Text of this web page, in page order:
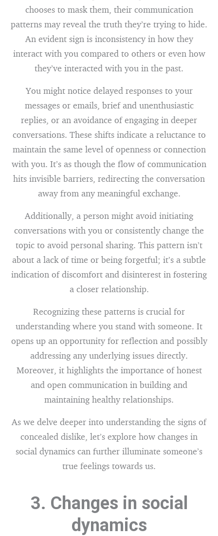
chooses to mask them, their communication
patterns may reveal the truth they’re trying to hide.
An evident sign is inconsistency in how they
interact with you compared to others or even how
they’ve interacted with you in the past.
You might notice delayed responses to your
messages or emails, brief and unenthusiastic
replies, or an avoidance of engaging in deeper
conversations. These shifts indicate a reluctance to
maintain the same level of openness or connection
with you. It’s as though the flow of communication
hits invisible barriers, redirecting the conversation
away from any meaningful exchange.
Additionally, a person might avoid initiating
conversations with you or consistently change the
topic to avoid personal sharing. This pattern isn’t
about a lack of time or being forgetful; it’s a subtle
indication of discomfort and disinterest in fostering
a closer relationship.
Recognizing these patterns is crucial for
understanding where you stand with someone. It
opens up an opportunity for reflection and possibly
addressing any underlying issues directly.
Moreover, it highlights the importance of honest
and open communication in building and
maintaining healthy relationships.
As we delve deeper into understanding the signs of
concealed dislike, let’s explore how changes in
social dynamics can further illuminate someone’s
true feelings towards us.
3. Changes in social
dynamics